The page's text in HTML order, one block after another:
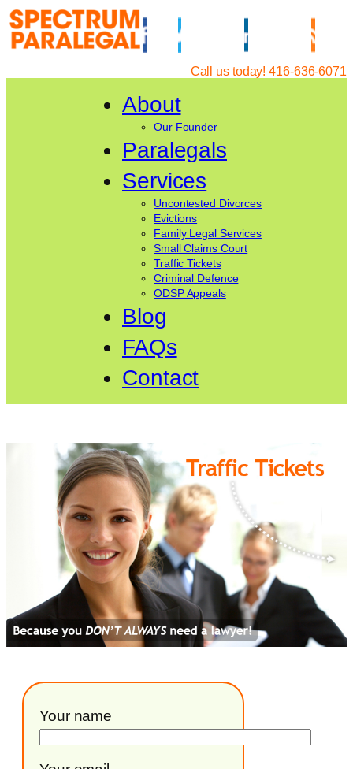
Skip
to
Call us today! 416-636-6071
About
Our Founder
Paralegals
Services
Uncontested Divorces
Evictions
Family Legal Services
Small Claims Court
Traffic Tickets
Criminal Defence
ODSP Appeals
Blog
FAQs
Contact
Your name